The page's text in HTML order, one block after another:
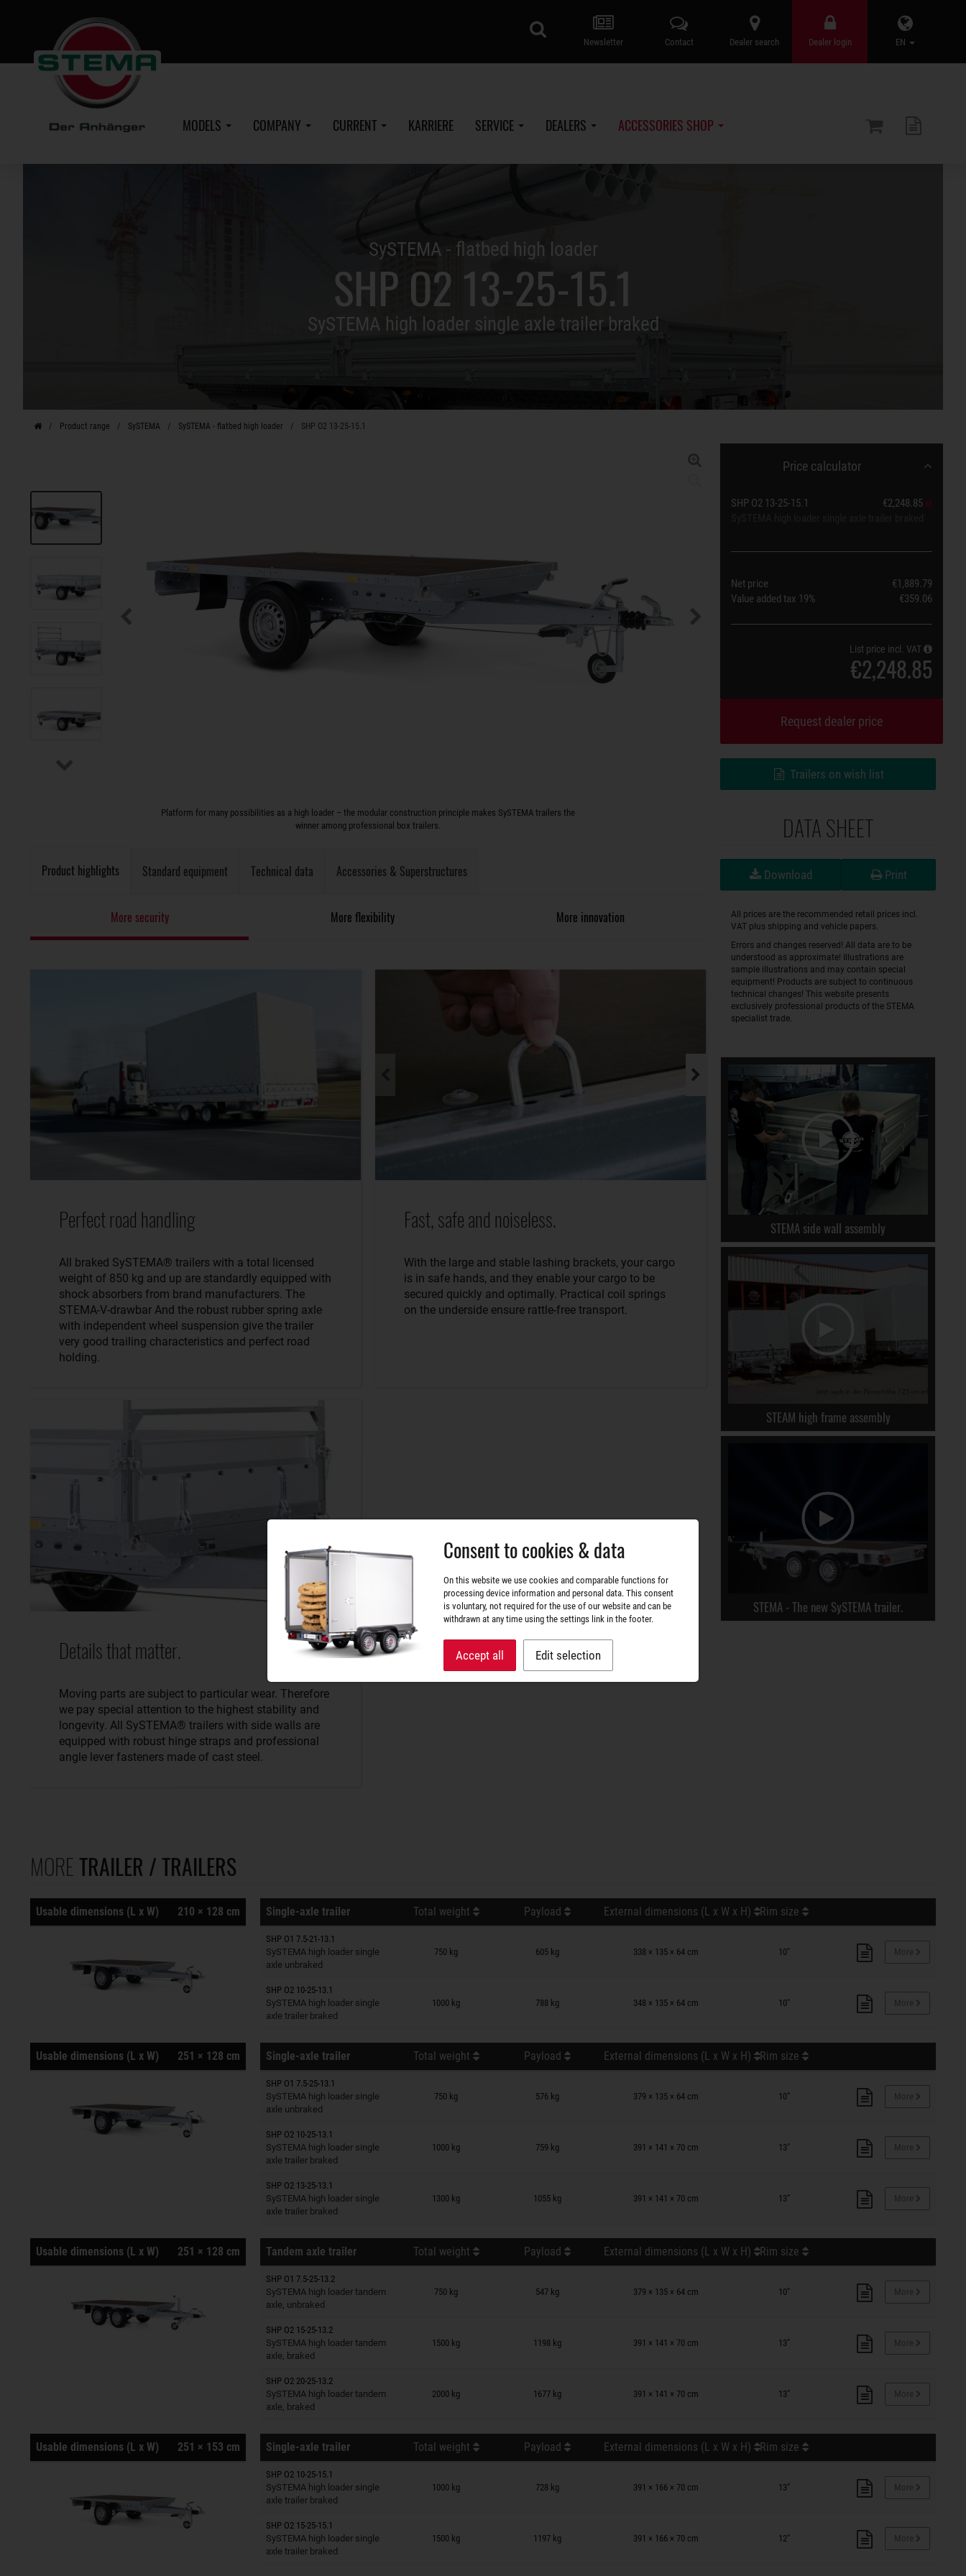
EN
Dealer login
Dealer search
Contact
Newsletter
search
MODELS COMPANY CURRENT KARRIERE SERVICE DEALERS ACCESSORIES SHOP
SySTEMA - flatbed high loader
SHP O2 13-25-15.1
SySTEMA high loader single axle trailer braked
Product range SySTEMA SySTEMA - flatbed high loader SHP O2 13-25-15.1
Platform for many possibilities as a high loader – the modular construction principle makes SySTEMA trailers the
winner among professional box trailers.
Product highlights Standard equipment Technical data Accessories & Superstructures
More security More flexibility More innovation
Perfect road handling
All braked SySTEMA® trailers with a total licensed
weight of 850 kg and up are standardly equipped with
shock absorbers from brand manufacturers. The
STEMA-V-drawbar And the robust rubber spring axle
with independent wheel suspension give the trailer
very good trailing characteristics and perfect road
holding.
Fast, safe and noiseless.
With the large and stable lashing brackets, your cargo
is in safe hands, and they enable your cargo to be
secured quickly and optimally. Practical coil springs
on the underside ensure rattle-free transport.
Details that matter.
Moving parts are subject to particular wear. Therefore
we pay special attention to the highest stability and
longevity. All SySTEMA® trailers with side walls are
equipped with robust hinge straps and professional
angle lever fasteners made of cast steel.
Price calculator
SHP O2 13-25-15.1
€2,248.85
Net price
€1,889.79
Value added tax 19% €359.06
List price incl. VAT
€2,248.85
Request dealer price
Trailers on wish list
DATA SHEET
Download Print
All prices are the recommended retail prices incl.
VAT plus shipping and vehicle papers.
Errors and changes reserved! All data are to be
understood as approximate! Illustrations are
sample illustrations and may contain special
equipment! Products are subject to continuous
technical changes! This website presents
exclusively professional products of the STEMA
specialist trade.
STEMA side wall assembly
STEAM high frame assembly
STEMA - The new SySTEMA trailer.
MORETRAILER / TRAILERS
Usable dimensions (L x W) 210 × 128 cm Single-axle trailer Total weight Payload External dimensions (L x W x H) Rim size
SHP O1 7.5-21-13.1
SySTEMA high loader single
axle unbraked
750 kg 605 kg 338 × 135 × 64 cm 10"
Trailers on wish list
SHP O2 10-25-13.1
SySTEMA high loader single
axle trailer braked
1000 kg 788 kg 348 × 135 × 64 cm 10"
Trailers on wish list
Usable dimensions (L x W) 251 × 128 cm Single-axle trailer Total weight Payload External dimensions (L x W x H) Rim size
SHP O1 7.5-25-13.1
SySTEMA high loader single
axle unbraked
750 kg 576 kg 379 × 135 × 64 cm 10"
Trailers on wish list
SHP O2 10-25-13.1
SySTEMA high loader single
axle trailer braked
1000 kg 759 kg 391 × 141 × 70 cm 13"
Trailers on wish list
SHP O2 13-25-13.1
SySTEMA high loader single
axle trailer braked
1300 kg 1055 kg 391 × 141 × 70 cm 13"
Trailers on wish list
Usable dimensions (L x W) 251 × 128 cm Tandem axle trailer Total weight Payload External dimensions (L x W x H) Rim size
SHP O1 7.5-25-13.2
SySTEMA high loader tandem
axle, unbraked
750 kg 547 kg 379 × 135 × 64 cm 10"
Trailers on wish list
SHP O2 15-25-13.2
SySTEMA high loader tandem
axle, braked
1500 kg 1198 kg 391 × 141 × 70 cm 13"
Trailers on wish list
SHP O2 20-25-13.2
SySTEMA high loader tandem
axle, braked
2000 kg 1677 kg 391 × 141 × 70 cm 13"
Trailers on wish list
Usable dimensions (L x W) 251 × 153 cm Single-axle trailer Total weight Payload External dimensions (L x W x H) Rim size
SHP O2 10-25-15.1
SySTEMA high loader single
axle trailer braked
1000 kg 728 kg 391 × 166 × 70 cm 13"
Trailers on wish list
SHP O2 15-25-15.1
SySTEMA high loader single
axle trailer braked
1500 kg 1197 kg 391 × 166 × 70 cm 12"
Trailers on wish list
Consent to cookies & data
On this website we use cookies and comparable functions for
processing device information and personal data. This consent
is voluntary, not required for the use of our website and can be
withdrawn at any time using the settings link in the footer.
Accept all Edit selection